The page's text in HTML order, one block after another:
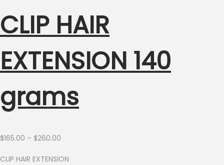
CLIP HAIR
EXTENSION 140
grams
$165.00 – $260.00
CLIP HAIR EXTENSION